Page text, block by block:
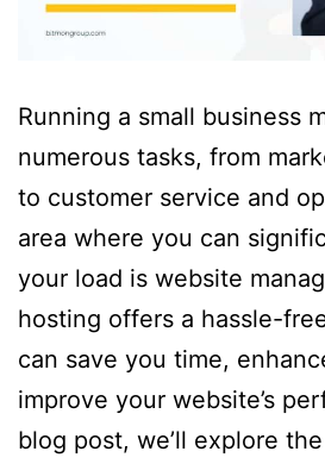
Running a small business
numerous tasks, from
to customer service and
area where you can
your load is website
hosting offers a hassle-
can save you time,
improve your website’s
blog post, we’ll explore